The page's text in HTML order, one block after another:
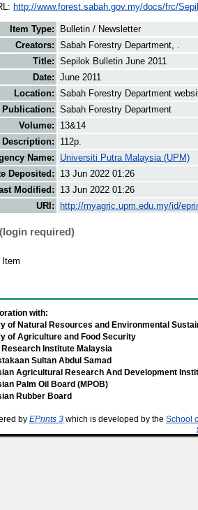
http://www.forest.sabah.gov.my/docs/frc/
Item Type:
Bulletin / Newsletter
Creators: Sabah Forestry Department, .
Title: Sepilok Bulletin June 2011
Date: June 2011
Location: Sabah Forestry Department
Publication: Sabah Forestry Department
Volume:
13&14
Description:
112p.
Name:
Universiti Putra Malaysia (UPM)
Deposited:
13 Jun 2022 01:26
Modified:
13 Jun 2022 01:26
URI:
http://myagric.upm.edu.my/id/
required)
Item
with:
of Natural Resources and Environmental
of Agriculture and Food Security
Research Institute Malaysia
Sultan Abdul Samad
Agricultural Research And Development
Palm Oil Board (MPOB)
Rubber Board
by EPrints 3 which is developed by the School